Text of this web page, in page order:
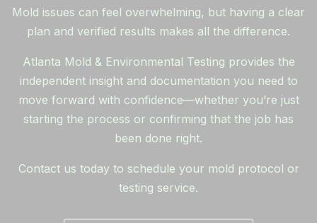
Mold issues can feel overwhelming, but having a clear
plan and verified results makes all the difference.
Atlanta Mold & Environmental Testing provides the
independent insight and documentation you need to
move forward with confidence—whether you’re just
starting the process or confirming that the job has
been done right.
Contact us today to schedule your mold protocol or
testing service.